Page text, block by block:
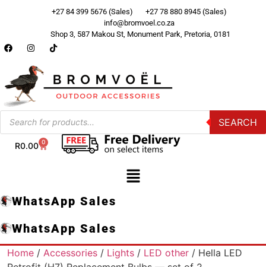
+27 84 399 5676 (Sales)
+27 78 880 8945 (Sales)
info@bromvoel.co.za
Shop 3, 587 Makou St, Monument Park, Pretoria, 0181
SEARCH
R0.00 0
WhatsApp Sales
WhatsApp Sales
Home / Accessories / Lights / LED other / Hella LED